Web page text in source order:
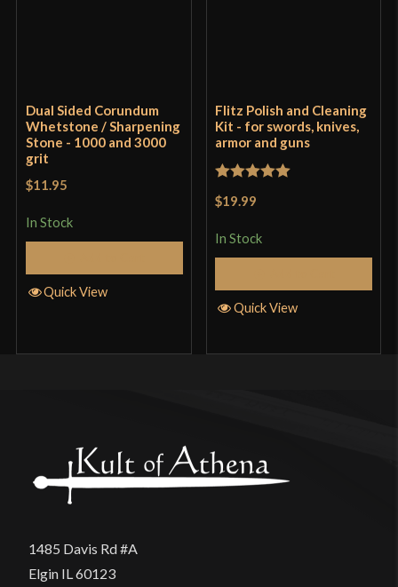
Dual Sided Corundum
Whetstone / Sharpening
Stone - 1000 and 3000
grit
$11.95
In Stock
Quick View
Flitz Polish and Cleaning
Kit - for swords, knives,
armor and guns
$19.99
In Stock
Quick View
1485 Davis Rd #A
Elgin IL 60123